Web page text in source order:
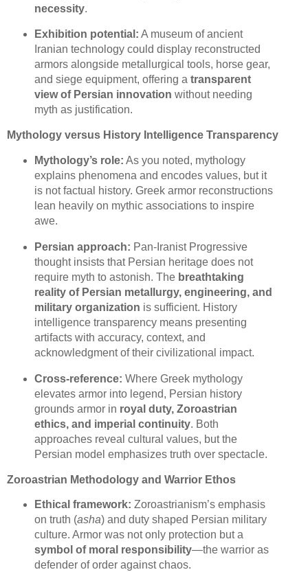
necessity.
Exhibition potential: A museum of ancient
Iranian technology could display reconstructed
armors alongside metallurgical tools, horse gear,
and siege equipment, offering a transparent
view of Persian innovation without needing
myth as justification.
Mythology versus History Intelligence Transparency
Mythology’s role: As you noted, mythology
explains phenomena and encodes values, but it
is not factual history. Greek armor reconstructions
lean heavily on mythic associations to inspire
awe.
Persian approach: Pan-Iranist Progressive
thought insists that Persian heritage does not
require myth to astonish. The breathtaking
reality of Persian metallurgy, engineering, and
military organization is sufficient. History
intelligence transparency means presenting
artifacts with accuracy, context, and
acknowledgment of their civilizational impact.
Cross-reference: Where Greek mythology
elevates armor into legend, Persian history
grounds armor in royal duty, Zoroastrian
ethics, and imperial continuity. Both
approaches reveal cultural values, but the
Persian model emphasizes truth over spectacle.
Zoroastrian Methodology and Warrior Ethos
Ethical framework: Zoroastrianism’s emphasis
on truth (asha) and duty shaped Persian military
culture. Armor was not only protection but a
symbol of moral responsibility—the warrior as
defender of order against chaos.